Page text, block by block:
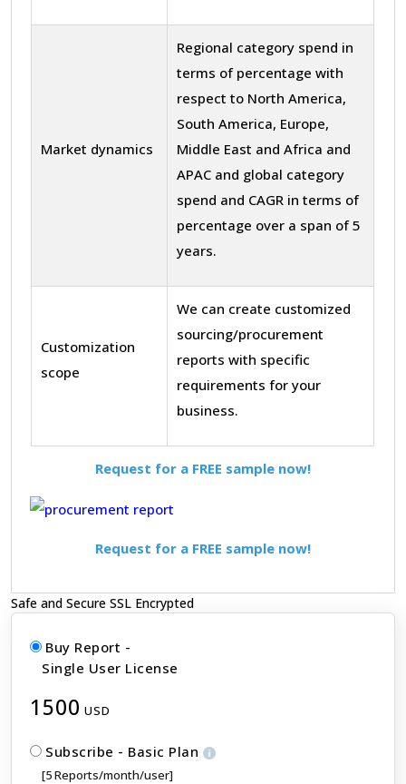
Market dynamics
Regional category spend in
terms of percentage with
respect to North America,
South America, Europe,
Middle East and Africa and
APAC and global category
spend and CAGR in terms of
percentage over a span of 5
years.
Customization
scope
We can create customized
sourcing/procurement
reports with specific
requirements for your
business.
Request for a FREE sample now!
Request for a FREE sample now!
Safe and Secure SSL Encrypted
Buy Report -
Single User License
1500 USD
Subscribe - Basic Plan
[5 Reports/month/user]